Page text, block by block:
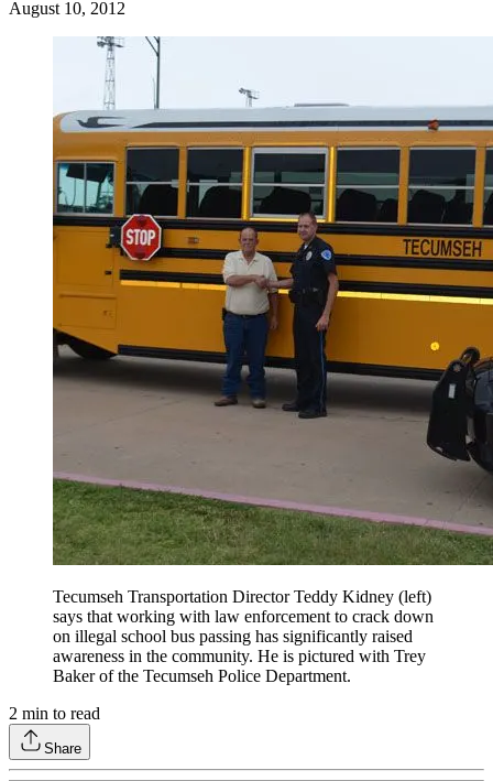
August 10, 2012
Tecumseh Transportation Director Teddy Kidney (left)
says that working with law enforcement to crack down
on illegal school bus passing has significantly raised
awareness in the community. He is pictured with Trey
Baker of the Tecumseh Police Department.
2 min to read
Share